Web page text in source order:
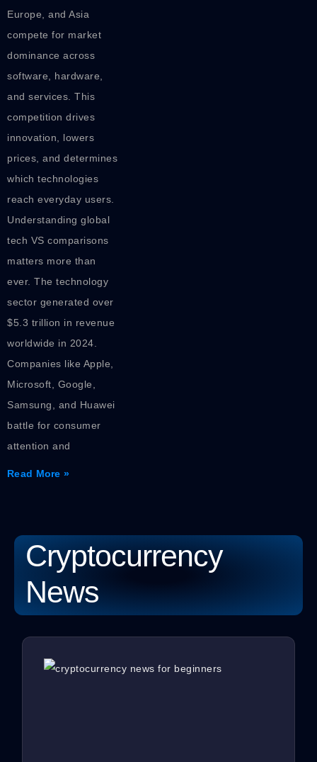
Europe, and Asia
compete for market
dominance across
software, hardware,
and services. This
competition drives
innovation, lowers
prices, and determines
which technologies
reach everyday users.
Understanding global
tech VS comparisons
matters more than
ever. The technology
sector generated over
$5.3 trillion in revenue
worldwide in 2024.
Companies like Apple,
Microsoft, Google,
Samsung, and Huawei
battle for consumer
attention and
Read More »
Cryptocurrency
News